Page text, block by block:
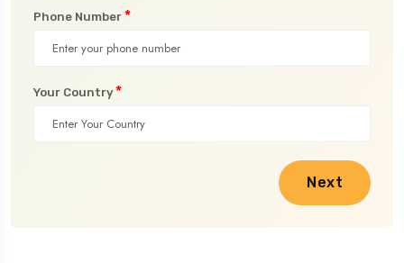
Phone Number *
Your Country *
Next